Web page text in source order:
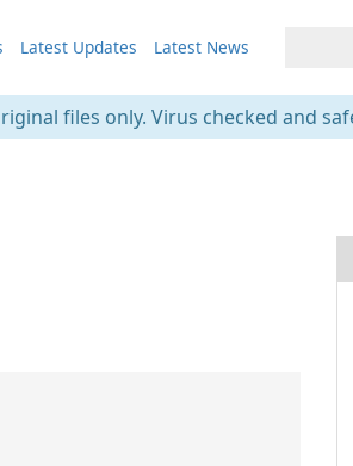
Latest Updates Latest News
files only. Virus checked and